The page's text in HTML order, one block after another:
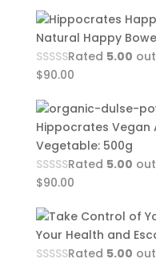
Natural Happy
Rated 5.00
$90.00
Hippocrates Vegan
Vegetable: 500g
Rated 5.00
$90.00
Your Health and
Rated 5.00